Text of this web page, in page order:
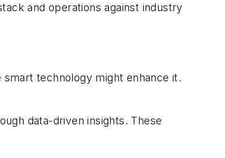
and operations against industry
technology might enhance it.
data-driven insights. These